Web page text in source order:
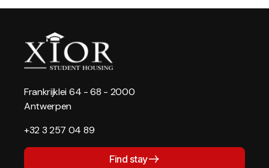
Frankrijklei 64 - 68 - 2000
Antwerpen
+32 3 257 04 89
Find stay